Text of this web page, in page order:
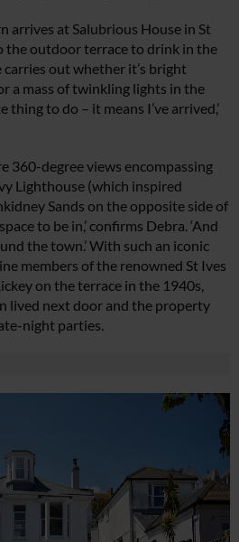
arrives at Salubrious House in St
the outdoor terrace to drink in the
carries out whether it’s bright
a mass of twinkling lights in the
thing to do – it means I’ve arrived,’
360-degree views encompassing
Lighthouse (which inspired
Sands on the opposite side of
to be in,’ confirms Debra. ‘And
the town.’ With such an iconic
members of the renowned St Ives
on the terrace in the 1940s,
lived next door and the property
night parties.